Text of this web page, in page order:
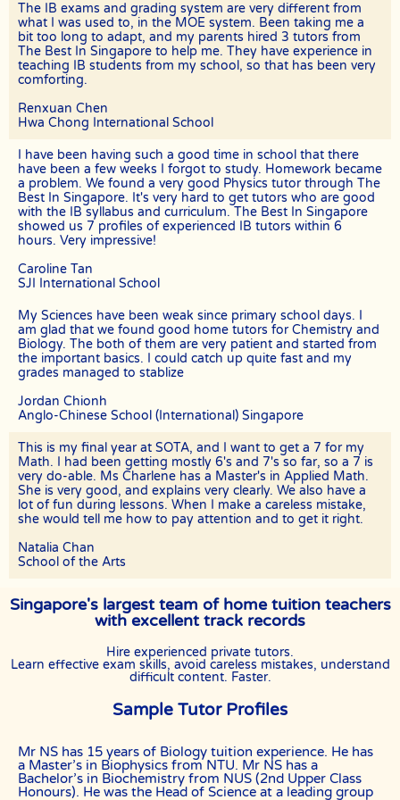
completes the agreed number of lessons for the first 4 calendar
weeks, The Best In Singapore assumes full claim to 50% of the
tuition fees for the total number of lessons delivered in the month.
For example, if the client had requested for 8 lessons per month, but
the assignment was cancelled after the 5th session, The Best In
Singapore will be paid pro-rated commission for the 5 lessons
The Best In Singapore will not be liable for any payment charges or
client.
If the client terminates the Assignment because the tutor is often
late, skips lessons without valid explanations etc, the tutor will bear
The Best In Singapore’s full commission fee.
If the tutor cancels the Assignment after confirming acceptance
(that is, the client’s contact information and address have been
commission which amounts to 50% of the fees payable (as stated in
the confirmation Whatsapp, sms, email or other forms of electronic
If the tutor wishes to cancel a Tuition Assignment before the end of
the first 4 calendar weeks, the tutor is to inform both The Best In
Singapore as well as the client at least 3 days before the next lesson
date. The Best In Singapore will recover our legal share of the one-
time commission of 50% of the fee for the first 4 calendar weeks
commitment as the clients have vested their trust in them.
The tutor will receive full or pro-rated payment for the number of
lessons rendered, provided the tutor has complied with the Terms of
this Agreement.
The client has the right to terminate the tuition if the tutor is unable
to produce the documents certifying his/her credentials. In such
money equivalent to the tuition fee for the day, as commission.
The Best In Singapore is Singapore’s leading private tuition agency
in Singapore. While we try to provide clients and tutors with the
match. We hold no responsibility or liability for problems,
unhappiness, or disputes that are a result of the tutor or client.
The Best In Singapore will not act as an arbitrator for any
The Best In Singapore also reserves the right to terminate or deny
services to any client or tutor (actual or potential) at any time.
INDEMINITY
The IB exams and grading system are very different from
what I was used to, in the MOE system. Been taking me a
bit too long to adapt, and my parents hired 3 tutors from
The Best In Singapore to help me. They have experience in
teaching IB students from my school, so that has been very
comforting.
Renxuan Chen
Hwa Chong International School
I have been having such a good time in school that there
have been a few weeks I forgot to study. Homework became
a problem. We found a very good Physics tutor through The
Best In Singapore. It's very hard to get tutors who are good
with the IB syllabus and curriculum. The Best In Singapore
showed us 7 profiles of experienced IB tutors within 6
hours. Very impressive!
Caroline Tan
SJI International School
My Sciences have been weak since primary school days. I
am glad that we found good home tutors for Chemistry and
Biology. The both of them are very patient and started from
the important basics. I could catch up quite fast and my
grades managed to stablize
Jordan Chionh
Anglo-Chinese School (International) Singapore
This is my final year at SOTA, and I want to get a 7 for my
Math. I had been getting mostly 6's and 7's so far, so a 7 is
very do-able. Ms Charlene has a Master's in Applied Math.
She is very good, and explains very clearly. We also have a
lot of fun during lessons. When I make a careless mistake,
she would tell me how to pay attention and to get it right.
Natalia Chan
School of the Arts
Singapore's largest team of home tuition teachers
with excellent track records
Hire experienced private tutors.
Learn effective exam skills, avoid careless mistakes, understand
difficult content. Faster.
Sample Tutor Profiles
Mr NS has 15 years of Biology tuition experience. He has
a Master’s in Biophysics from NTU. Mr NS has a
Bachelor’s in Biochemistry from NUS (2nd Upper Class
Honours). He was the Head of Science at a leading group